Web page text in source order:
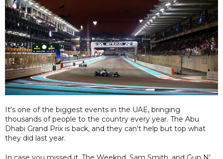
It's one of the biggest events in the UAE, bringing
thousands of people to the country every year. The Abu
Dhabi Grand Prix is back, and they can't help but top what
they did last year.